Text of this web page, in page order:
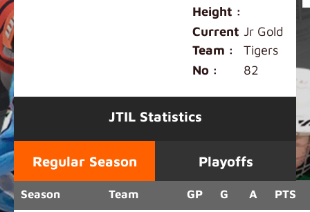
Height :
Current
Team :
Jr Gold
Tigers
No :
82
JTIL Statistics
Regular Season Playoffs
Season Team GP G A PTS